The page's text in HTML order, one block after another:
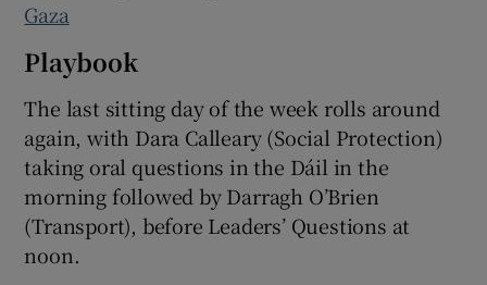
Gaza
Playbook
The last sitting day of the week rolls around
again, with Dara Calleary (Social Protection)
taking oral questions in the Dáil in the
morning followed by Darragh O’Brien
(Transport), before Leaders’ Questions at
noon.